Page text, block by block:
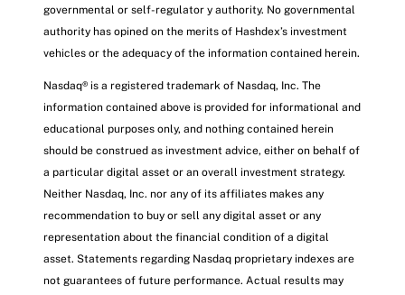
governmental or self-regulator y authority. No governmental
authority has opined on the merits of Hashdex’s investment
vehicles or the adequacy of the information contained herein.
Nasdaq® is a registered trademark of Nasdaq, Inc. The
information contained above is provided for informational and
educational purposes only, and nothing contained herein
should be construed as investment advice, either on behalf of
a particular digital asset or an overall investment strategy.
Neither Nasdaq, Inc. nor any of its affiliates makes any
recommendation to buy or sell any digital asset or any
representation about the financial condition of a digital
asset. Statements regarding Nasdaq proprietary indexes are
not guarantees of future performance. Actual results may